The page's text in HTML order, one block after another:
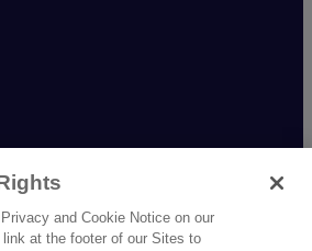
and Cookie Notice on our
at the footer of our Sites to